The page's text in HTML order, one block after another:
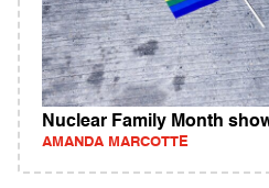
Nuclear Family Month
AMANDA MARCOTTE